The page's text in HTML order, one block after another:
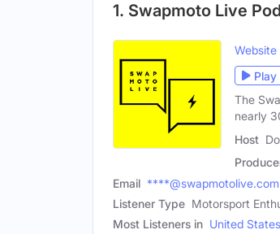
1. Swapmoto Live
Website
Play
The
nearly
Host
Email ****@swapmotolive.com
Listener Type Motorsport
Most Listeners in United States